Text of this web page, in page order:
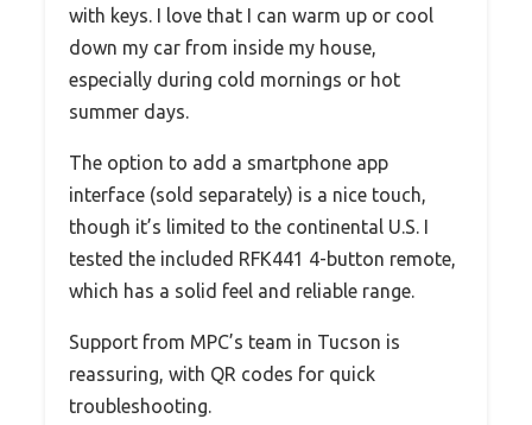
with keys. I love that I can warm up or cool
down my car from inside my house,
especially during cold mornings or hot
summer days.
The option to add a smartphone app
interface (sold separately) is a nice touch,
though it’s limited to the continental U.S. I
tested the included RFK441 4-button remote,
which has a solid feel and reliable range.
Support from MPC’s team in Tucson is
reassuring, with QR codes for quick
troubleshooting.